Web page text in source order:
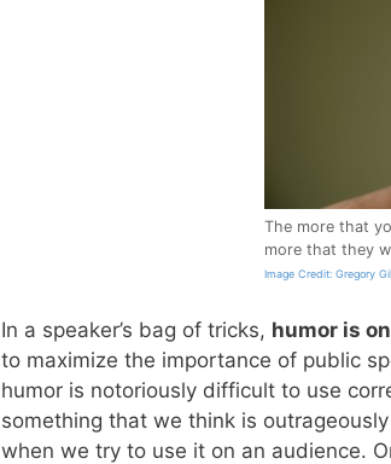
The more that
more that they
Image Credit: Gregory
In a speaker’s bag of tricks, humor is
to maximize the importance of public
humor is notoriously difficult to use
something that we think is
when we try to use it on an audience.